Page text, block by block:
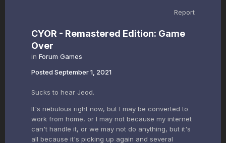
Report
CYOR - Remastered Edition: Game
Over
in Forum Games
Posted September 1, 2021
Sucks to hear Jeod.
It's nebulous right now, but I may be converted to
work from home, or I may not because my internet
can't handle it, or we may not do anything, but it's
all because it's picking up again and several